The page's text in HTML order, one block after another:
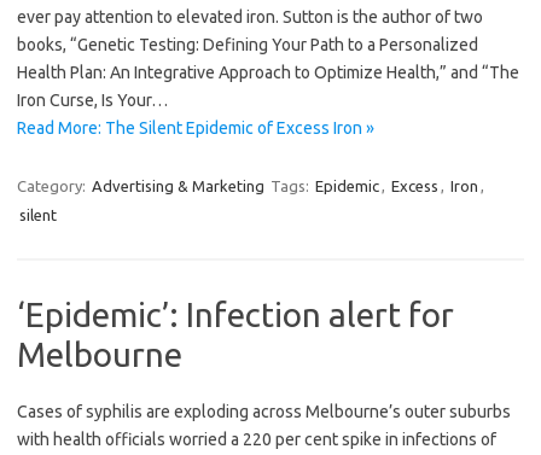
ever pay attention to elevated iron. Sutton is the author of two
books, “Genetic Testing: Defining Your Path to a Personalized
Health Plan: An Integrative Approach to Optimize Health,” and “The
Iron Curse, Is Your…
Read More: The Silent Epidemic of Excess Iron »
Category: Advertising & Marketing Tags: Epidemic, Excess , Iron ,
silent
‘Epidemic’: Infection alert for
Melbourne
Cases of syphilis are exploding across Melbourne’s outer suburbs
with health officials worried a 220 per cent spike in infections of